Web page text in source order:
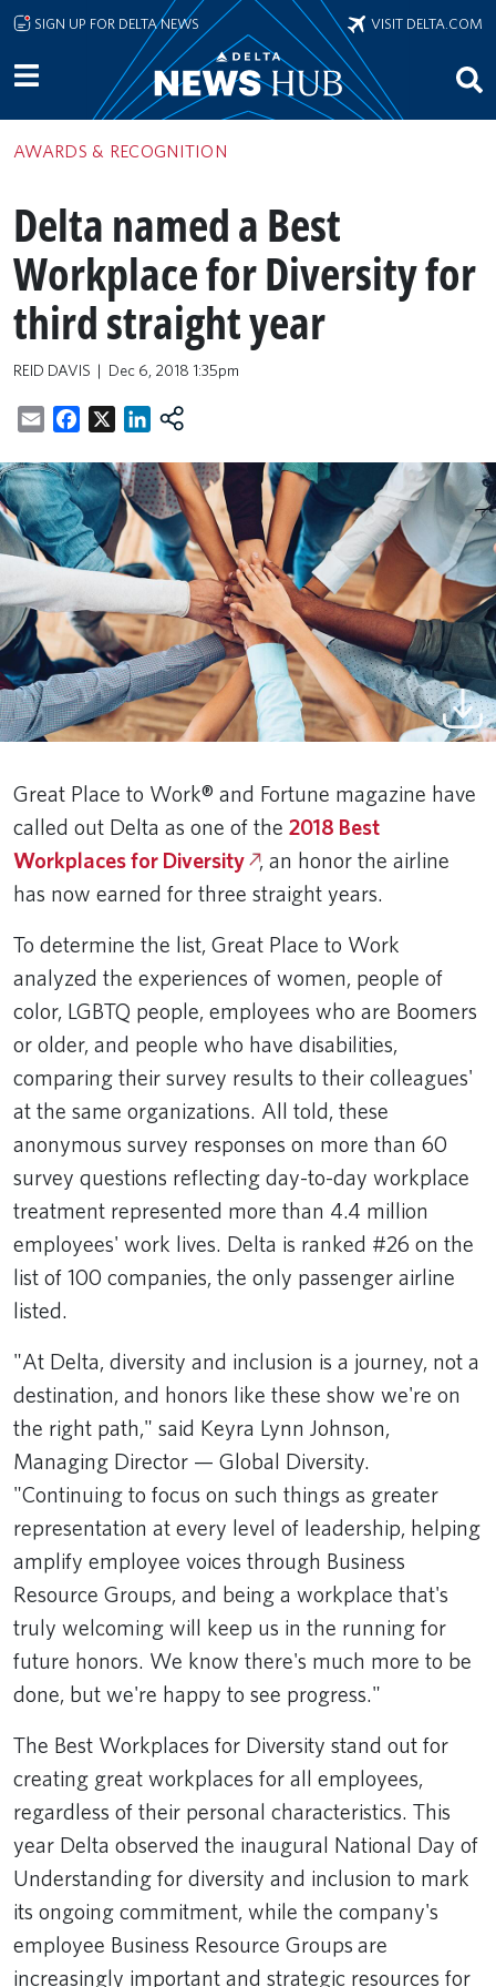
Skip to main content
SIGN UP FOR DELTA NEWS VISIT DELTA.COM
AWARDS & RECOGNITION
Delta named a Best
Workplace for Diversity for
third straight year
REID DAVIS Dec 6, 2018 1:35pm
EmailFacebookLinkedIn
Great Place to Work® and Fortune magazine have
called out Delta as one of the 2018 Best
Workplaces for Diversity , an honor the airline
has now earned for three straight years.
To determine the list, Great Place to Work
analyzed the experiences of women, people of
color, LGBTQ people, employees who are Boomers
or older, and people who have disabilities,
comparing their survey results to their colleagues'
at the same organizations. All told, these
anonymous survey responses on more than 60
survey questions reflecting day-to-day workplace
treatment represented more than 4.4 million
employees' work lives. Delta is ranked #26 on the
list of 100 companies, the only passenger airline
listed.
"At Delta, diversity and inclusion is a journey, not a
destination, and honors like these show we're on
the right path," said Keyra Lynn Johnson,
Managing Director — Global Diversity.
"Continuing to focus on such things as greater
representation at every level of leadership, helping
amplify employee voices through Business
Resource Groups, and being a workplace that's
truly welcoming will keep us in the running for
future honors. We know there's much more to be
done, but we're happy to see progress."
The Best Workplaces for Diversity stand out for
creating great workplaces for all employees,
regardless of their personal characteristics. This
year Delta observed the inaugural National Day of
Understanding for diversity and incl​usion to mark
its ongoing commitment, while the company's
employee Business Resource Groups are
increasingly important and strategic resources for